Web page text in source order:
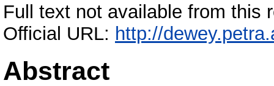
Full text not available from this
Official URL: http://
Abstract